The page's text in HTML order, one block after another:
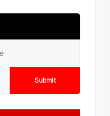
Submit